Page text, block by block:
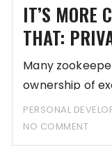
IT’S MORE
THAT:
Many
ownership of
States. But do
PERSONAL
NO COMMENT